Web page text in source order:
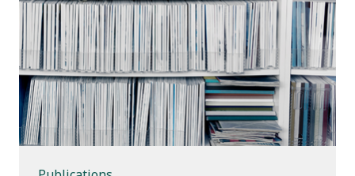
Publications